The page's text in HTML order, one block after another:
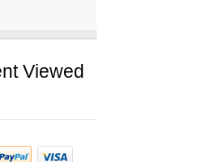
Viewed